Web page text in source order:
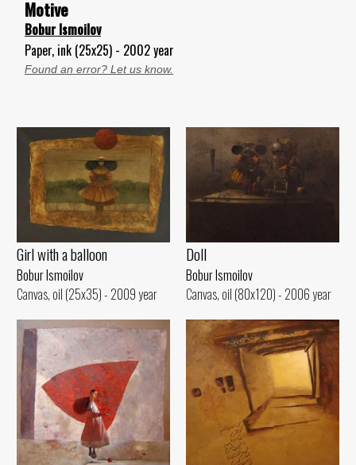
Motive
Bobur Ismoilov
Paper, ink (25x25) - 2002 year
Found an error? Let us know.
Girl with a balloon
Bobur Ismoilov
Canvas, oil (25x35) - 2009 year
Doll
Bobur Ismoilov
Canvas, oil (80x120) - 2006 year